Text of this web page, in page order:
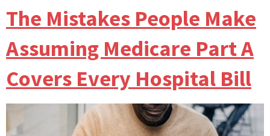
The Mistakes People Make
Assuming Medicare Part A
Covers Every Hospital Bill